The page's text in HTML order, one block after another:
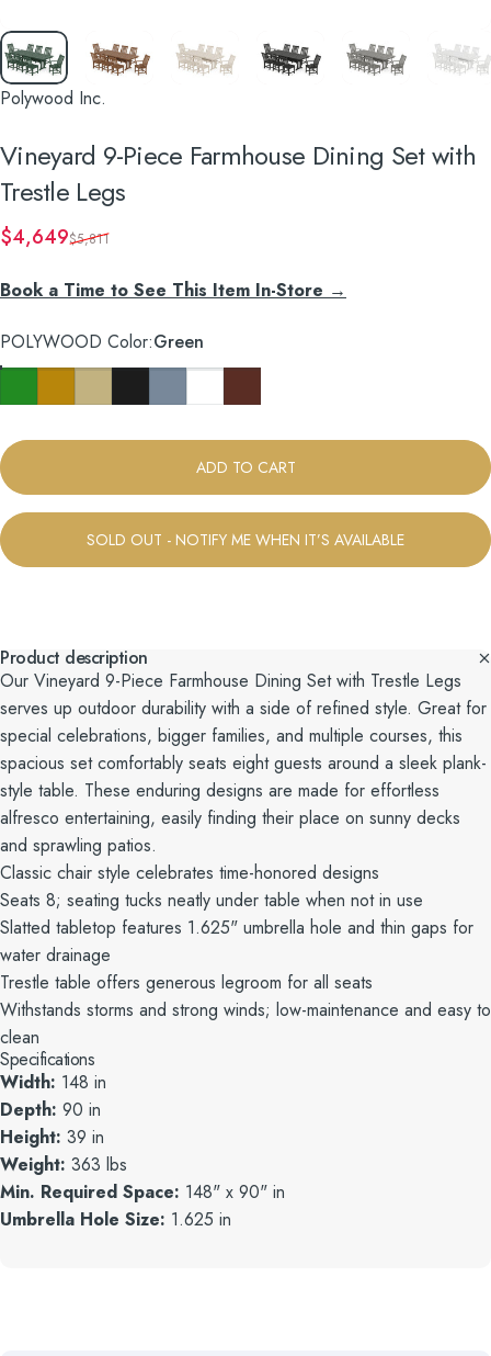
Polywood Inc.
Vineyard 9-Piece Farmhouse Dining Setwith
Trestle Legs
Sale price
$4,649
Regular price
$5,811
Book a Time to See This Item In-Store →
POLYWOOD Color
POLYWOOD Color:Green
Slate Grey
White
ADD TO CART
SOLD OUT - NOTIFY ME WHEN IT’S AVAILABLE
Product description
Our Vineyard 9-Piece Farmhouse Dining Set with Trestle Legs
serves up outdoor durability with a side of refined style. Great for
special celebrations, bigger families, and multiple courses, this
spacious set comfortably seats eight guests around a sleek plank-
style table. These enduring designs are made for effortless
alfresco entertaining, easily finding their place on sunny decks
and sprawling patios.
Classic chair style celebrates time-honored designs
Seats 8; seating tucks neatly under table when not in use
Slatted tabletop features 1.625" umbrella hole and thin gaps for
water drainage
Trestle table offers generous legroom for all seats
Withstands storms and strong winds; low-maintenance and easy to
clean
Specifications
Width: 148 in
Depth: 90 in
Height: 39 in
Weight: 363 lbs
Min. Required Space: 148" x 90" in
Umbrella Hole Size: 1.625 in